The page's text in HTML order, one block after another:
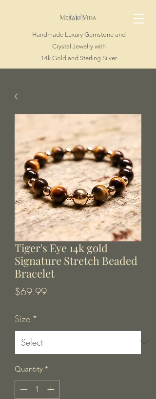
Handmade Luxury Gemstone and
Crystal Jewelry with
14k Gold and Sterling Silver
Tiger's Eye 14k gold
Signature Stretch Beaded
Bracelet
$69.99Price
Size *
Quantity *